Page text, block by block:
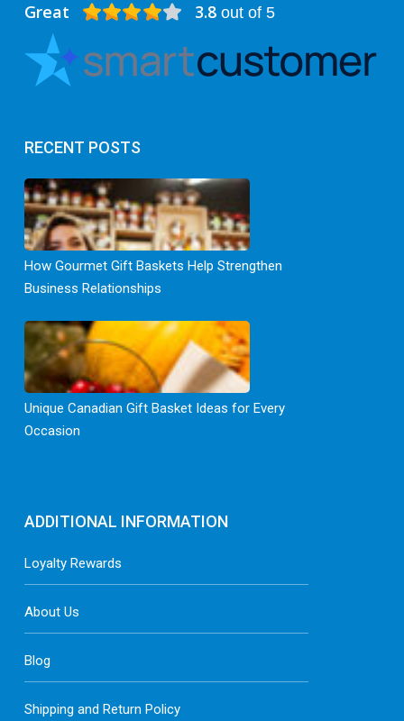
Great 3.8out of 5
RECENT POSTS
How Gourmet Gift Baskets Help Strengthen
Business Relationships
Unique Canadian Gift Basket Ideas for Every
Occasion
ADDITIONAL INFORMATION
Loyalty Rewards
About Us
Blog
Shipping and Return Policy